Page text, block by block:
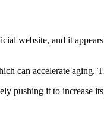
website, and it
can accelerate aging.
pushing it to increase